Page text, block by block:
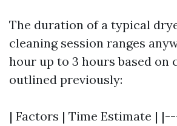
The duration of a typical
cleaning session ranges
hour up to 3 hours based on
outlined previously:
| Factors | Time Estimate |